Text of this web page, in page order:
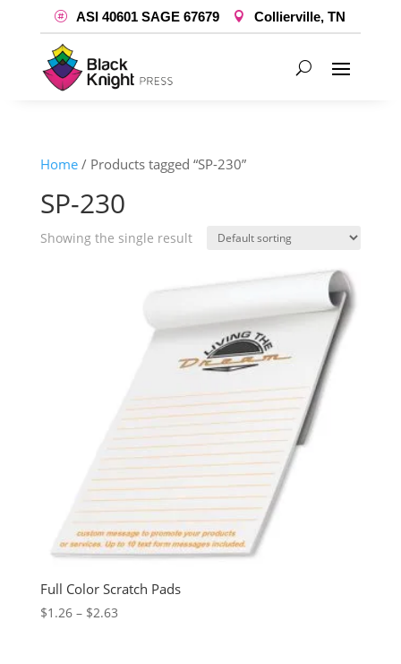
ASI 40601 SAGE 67679 Collierville, TN
Home/ Products tagged “SP-230”
SP-230
Showing the single result
Full Color Scratch Pads
$1.26 – $2.63Price